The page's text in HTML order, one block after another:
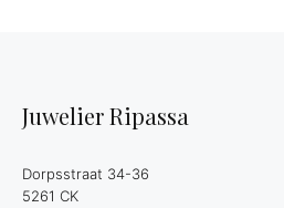
Juwelier Ripassa
Dorpsstraat 34-36
5261 CK